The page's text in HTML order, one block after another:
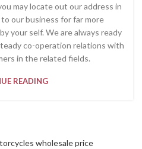
may locate out our address in
our business for far more
your self. We are always ready
co-operation relations with
in the related fields.
READING
wholesale price